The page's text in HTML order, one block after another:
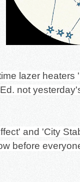
lazer heaters
not
and 'City
before